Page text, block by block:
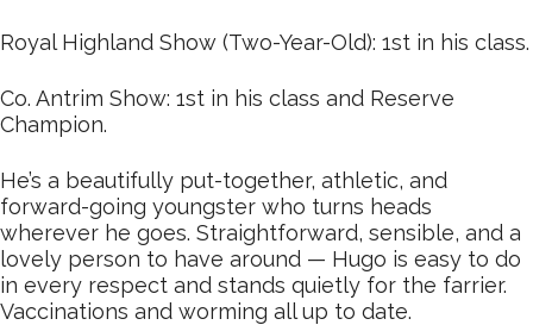
Royal Highland Show (Two-Year-Old): 1st in his class.
Co. Antrim Show: 1st in his class and Reserve
Champion.
He’s a beautifully put-together, athletic, and
forward-going youngster who turns heads
wherever he goes. Straightforward, sensible, and a
lovely person to have around — Hugo is easy to do
in every respect and stands quietly for the farrier.
Vaccinations and worming all up to date.